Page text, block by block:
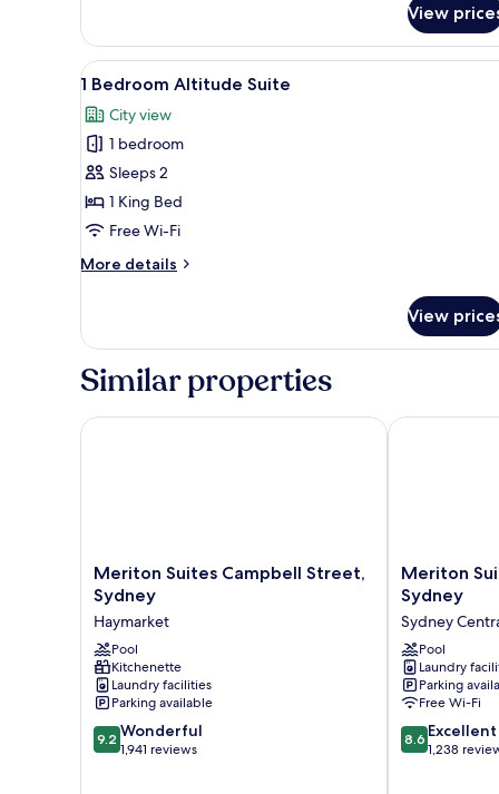
View
View
all
photos
for
1
Bedroom
Altitude
Premium bedding, in-room
2
1 Bedroom Altitude Suite
City view
1 bedroom
Sleeps 2
1 King Bed
Free Wi-Fi
More details
More
Bedroom
Suite
View
Similar properties
Meriton
Suites
Campbell
Street,
Sydney
Haymarket
Meriton Suites Campbell Street,
Sydney
Haymarket
Pool
Kitchenette
Laundry facilities
Parking available
9.2
out
9.2 Wonderful
1,941 reviews
Meriton Suites Campbell Street, Sydney
Meriton
Suites
Pitt
Street,
Sydney
Sydney
Central
Business
District
Meriton
Sydney
Sydney
Pool
Laundry
Parking
Free Wi-Fi
8.6
out
8.6 Excellent
1,238
Meriton